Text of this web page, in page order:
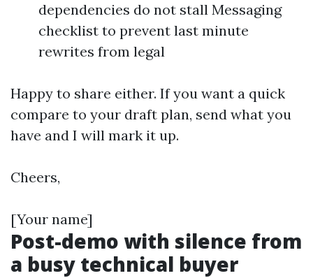
dependencies do not stall Messaging
checklist to prevent last minute
rewrites from legal
Happy to share either. If you want a quick
compare to your draft plan, send what you
have and I will mark it up.
Cheers,
[Your name]
Post-demo with silence from
a busy technical buyer